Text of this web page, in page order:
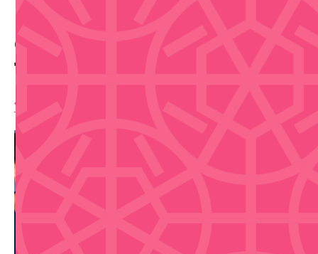
Old San Juan Walk &
Taste Food Tour - Sep 3
10:00 am